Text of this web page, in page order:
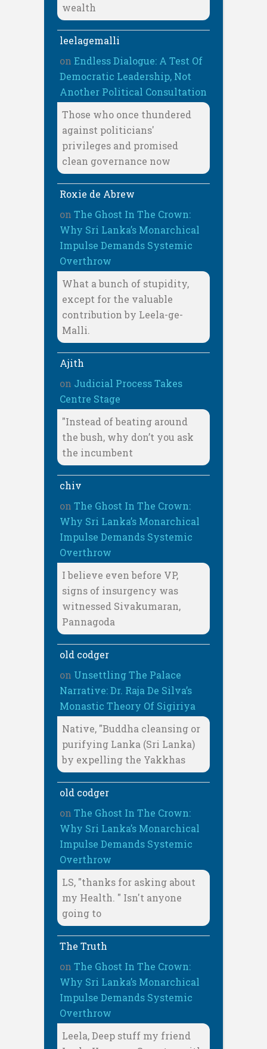
wealth
leelagemalli
on Endless Dialogue: A Test Of
Democratic Leadership, Not
Another Political Consultation
Those who once thundered
against politicians'
privileges and promised
clean governance now
Roxie de Abrew
on The Ghost In The Crown:
Why Sri Lanka’s Monarchical
Impulse Demands Systemic
Overthrow
What a bunch of stupidity,
except for the valuable
contribution by Leela-ge-
Malli.
Ajith
on Judicial Process Takes
Centre Stage
"Instead of beating around
the bush, why don’t you ask
the incumbent
chiv
on The Ghost In The Crown:
Why Sri Lanka’s Monarchical
Impulse Demands Systemic
Overthrow
I believe even before VP,
signs of insurgency was
witnessed Sivakumaran,
Pannagoda
old codger
on Unsettling The Palace
Narrative: Dr. Raja De Silva’s
Monastic Theory Of Sigiriya
Native, "Buddha cleansing or
purifying Lanka (Sri Lanka)
by expelling the Yakkhas
old codger
on The Ghost In The Crown:
Why Sri Lanka’s Monarchical
Impulse Demands Systemic
Overthrow
LS, "thanks for asking about
my Health. " Isn't anyone
going to
The Truth
on The Ghost In The Crown:
Why Sri Lanka’s Monarchical
Impulse Demands Systemic
Overthrow
Leela, Deep stuff my friend